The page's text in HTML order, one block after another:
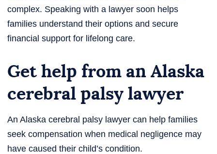
complex. Speaking with a lawyer soon helps
families understand their options and secure
financial support for lifelong care.
Get help from an Alaska
cerebral palsy lawyer
An Alaska cerebral palsy lawyer can help families
seek compensation when medical negligence may
have caused their child’s condition.